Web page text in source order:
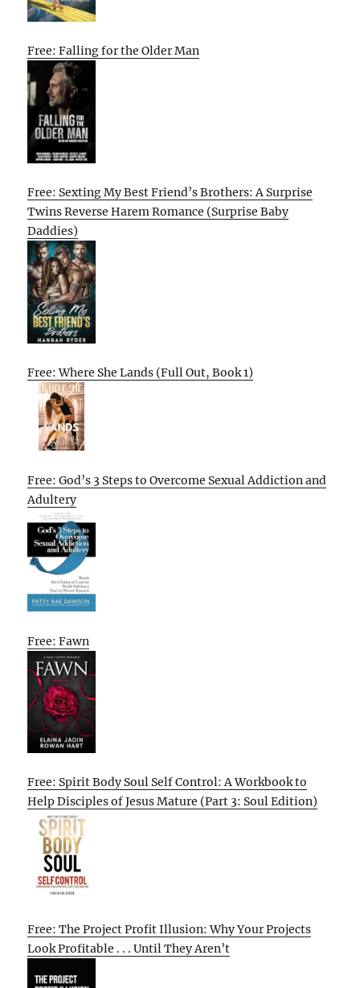
Free: Falling for the Older Man
Free: Sexting My Best Friend’s Brothers: A Surprise
Twins Reverse Harem Romance (Surprise Baby
Daddies)
Free: Where She Lands (Full Out, Book 1)
Free: God’s 3 Steps to Overcome Sexual Addiction and
Adultery
Free: Fawn
Free: Spirit Body Soul Self Control: A Workbook to
Help Disciples of Jesus Mature (Part 3: Soul Edition)
Free: The Project Profit Illusion: Why Your Projects
Look Profitable . . . Until They Aren’t